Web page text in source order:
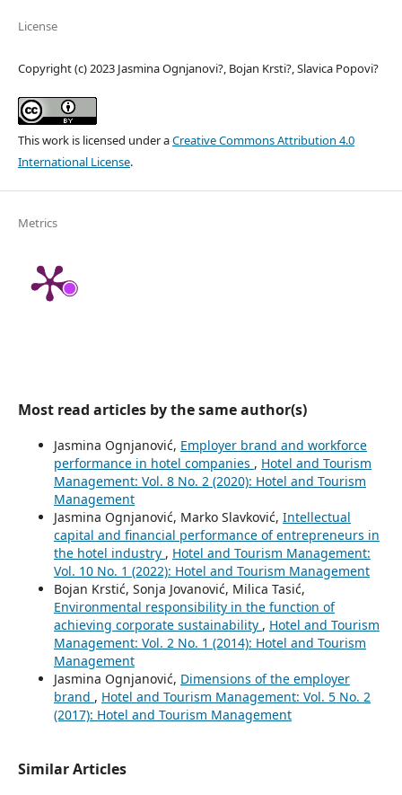
License
Copyright (c) 2023 Jasmina Ognjanovi?, Bojan Krsti?, Slavica Popovi?
This work is licensed under aCreative Commons Attribution 4.0
International License.
Metrics
Most read articles by the same author(s)
Jasmina Ognjanović, Employer brand and workforce
performance in hotel companies , Hotel and Tourism
Management: Vol. 8 No. 2 (2020): Hotel and Tourism
Management
Jasmina Ognjanović, Marko Slavković, Intellectual
capital and financial performance of entrepreneurs in
the hotel industry , Hotel and Tourism Management:
Vol. 10 No. 1 (2022): Hotel and Tourism Management
Bojan Krstić, Sonja Jovanović, Milica Tasić,
Environmental responsibility in the function of
achieving corporate sustainability , Hotel and Tourism
Management: Vol. 2 No. 1 (2014): Hotel and Tourism
Management
Jasmina Ognjanović, Dimensions of the employer
brand , Hotel and Tourism Management: Vol. 5 No. 2
(2017): Hotel and Tourism Management
Similar Articles